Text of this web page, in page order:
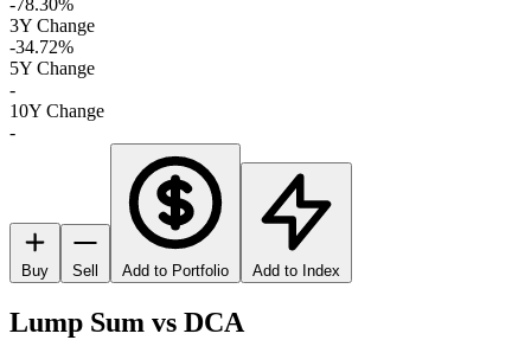
-78.30%
3Y Change
-34.72%
5Y Change
-
10Y Change
-
Buy Sell Add to Portfolio Add to Index
Lump Sum vs DCA